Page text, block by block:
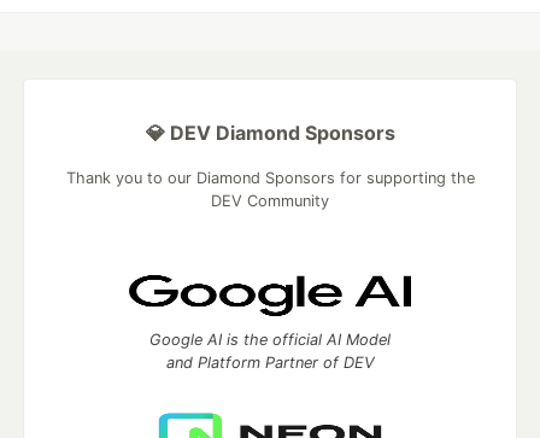
💎 DEV Diamond Sponsors
Thank you to our Diamond Sponsors for supporting the
DEV Community
Google AI is the official AI Model
and Platform Partner of DEV